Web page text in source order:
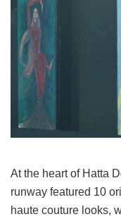
At the heart of Hatta
runway featured 10
haute couture looks,